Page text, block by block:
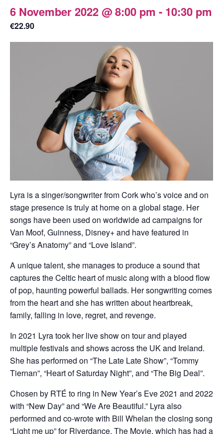
6 November 2022 @ 8:00 pm - 10:30 pm
€22.90
Lyra is a singer/songwriter from Cork who’s voice and on
stage presence is truly at home on a global stage. Her
songs have been used on worldwide ad campaigns for
Van Moof, Guinness, Disney+ and have featured in
“Grey’s Anatomy” and “Love Island”.
A unique talent, she manages to produce a sound that
captures the Celtic heart of music along with a blood flow
of pop, haunting powerful ballads. Her songwriting comes
from the heart and she has written about heartbreak,
family, falling in love, regret, and revenge.
In 2021 Lyra took her live show on tour and played
multiple festivals and shows across the UK and Ireland.
She has performed on “The Late Late Show”, “Tommy
Tiernan”, “Heart of Saturday Night”, and “The Big Deal”.
Chosen by RTÉ to ring in New Year’s Eve 2021 and 2022
with “New Day” and “We Are Beautiful.” Lyra also
performed and co-wrote with Bill Whelan the closing song
“Light me up” for Riverdance, The Movie, which has had a